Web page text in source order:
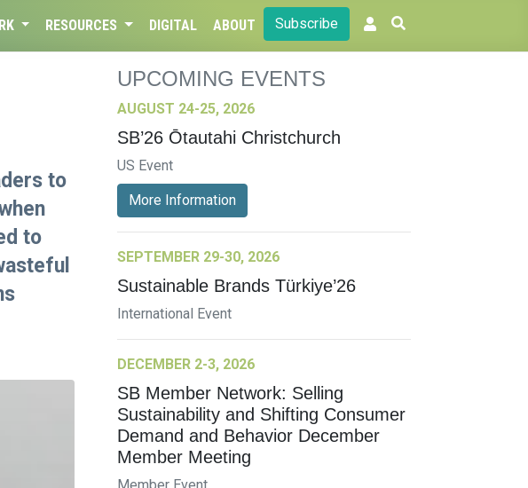
RESOURCES DIGITAL ABOUT Subscribe
to
to
UPCOMING EVENTS
AUGUST 24-25, 2026
SB’26 Ōtautahi Christchurch
US Event
More Information
SEPTEMBER 29-30, 2026
Sustainable Brands Türkiye’26
International Event
DECEMBER 2-3, 2026
SB Member Network: Selling
Sustainability and Shifting Consumer
Demand and Behavior December
Member Meeting